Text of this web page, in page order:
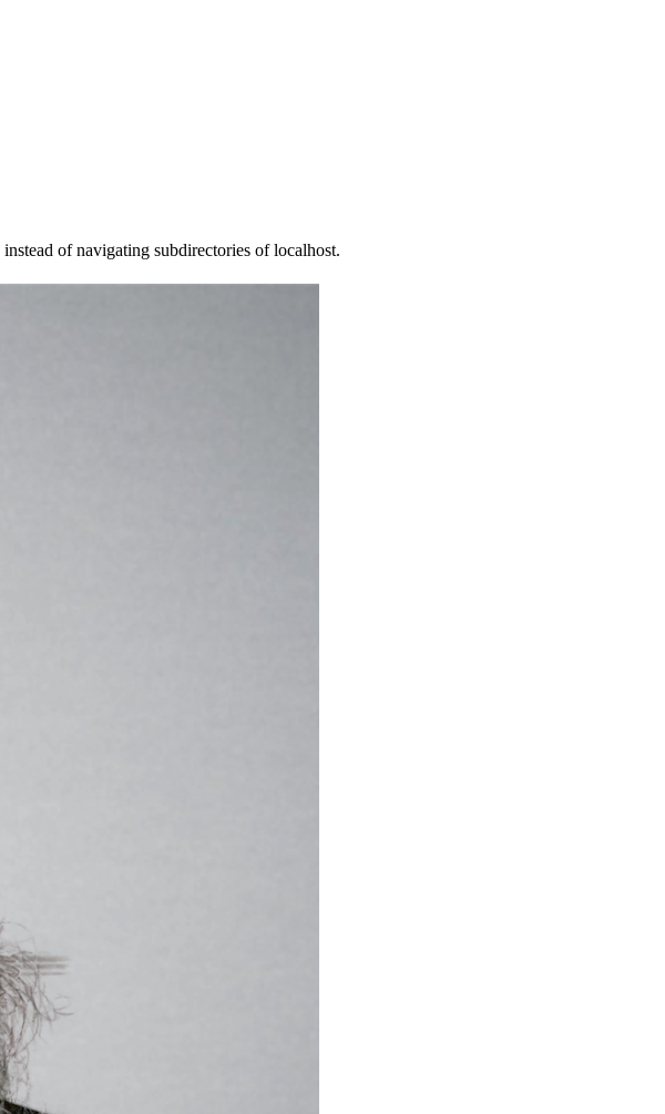
of navigating subdirectories of localhost.